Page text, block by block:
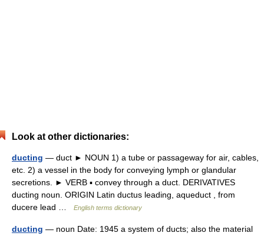
Look at other dictionaries:
ducting — duct ► NOUN 1) a tube or passageway for air, cables,
etc. 2) a vessel in the body for conveying lymph or glandular
secretions. ► VERB ▪ convey through a duct. DERIVATIVES
ducting noun. ORIGIN Latin ductus leading, aqueduct , from
ducere lead …
English terms dictionary
ducting — noun Date: 1945 a system of ducts; also the material